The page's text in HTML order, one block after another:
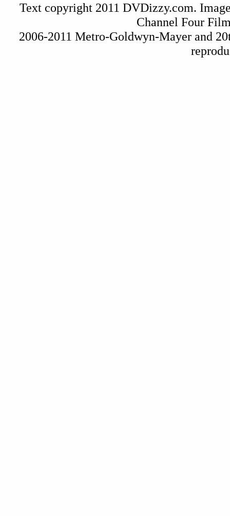
Text copyright 2011 DVDizzy.com.
Channel Four
2006-2011 Metro-Goldwyn-Mayer and